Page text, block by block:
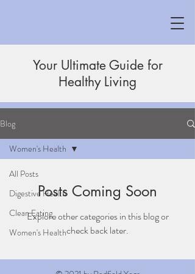
Your Ultimate Guide for
Healthy Living
Blog
All Posts
Digestive Health
Clean Eating
Women's Health
Women's Health
Posts Coming Soon
Explore other categories in this blog or
check back later.